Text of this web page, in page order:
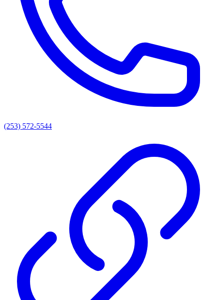
(253) 572-5544